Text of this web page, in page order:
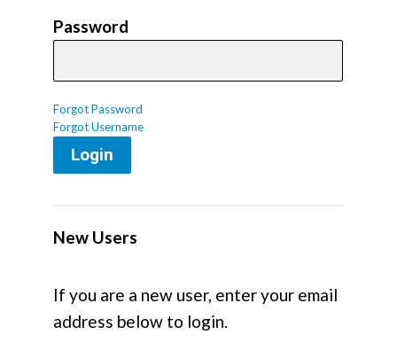
Password
Forgot Password
Forgot Username
Login
New Users
If you are a new user, enter your email
address below to login.